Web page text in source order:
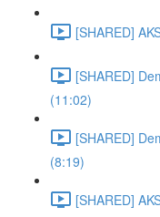
[SHARED]
[SHARED]
(11:02)
[SHARED]
(8:19)
[SHARED]